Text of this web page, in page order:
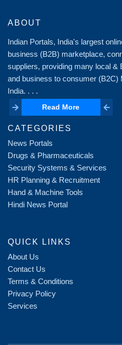
ABOUT
Indian Portals, India's largest
business (B2B) marketplace,
suppliers, providing many local &
and business to consumer
India. . . .
Read More
Read More
CATEGORIES
News Portals
Drugs & Pharmaceuticals
Security Systems & Services
HR Planning & Recruitment
Hand & Machine Tools
Hindi News Portal
QUICK LINKS
About Us
Contact Us
Terms & Conditions
Privacy Policy
Services